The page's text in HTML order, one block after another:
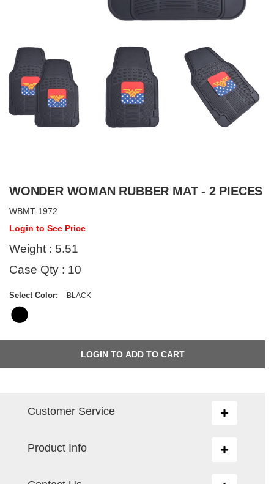
WONDER WOMAN RUBBER MAT - 2 PIECES
WBMT-1972
Login to See Price
Weight : 5.51
Case Qty : 10
Select Color: BLACK
Toggle
Customer Service
Toggle
Product Info